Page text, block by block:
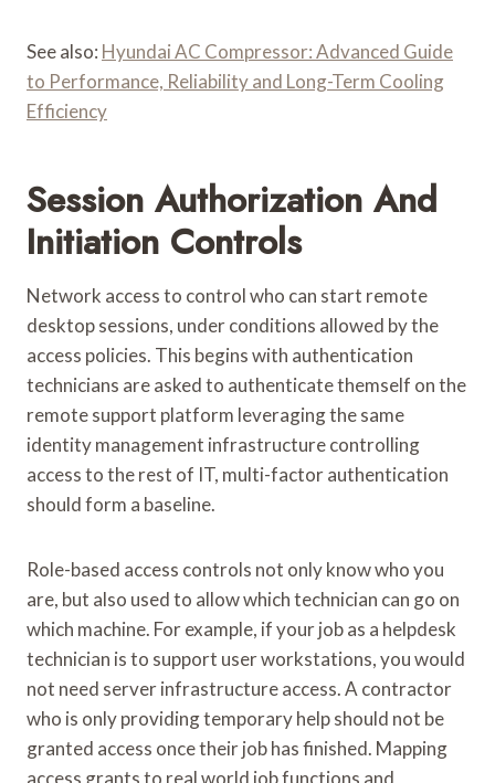
See also: Hyundai AC Compressor: Advanced Guide
to Performance, Reliability and Long-Term Cooling
Efficiency
Session Authorization And
Initiation Controls
Network access to control who can start remote
desktop sessions, under conditions allowed by the
access policies. This begins with authentication
technicians are asked to authenticate themself on the
remote support platform leveraging the same
identity management infrastructure controlling
access to the rest of IT, multi-factor authentication
should form a baseline.
Role-based access controls not only know who you
are, but also used to allow which technician can go on
which machine. For example, if your job as a helpdesk
technician is to support user workstations, you would
not need server infrastructure access. A contractor
who is only providing temporary help should not be
granted access once their job has finished. Mapping
access grants to real world job functions and